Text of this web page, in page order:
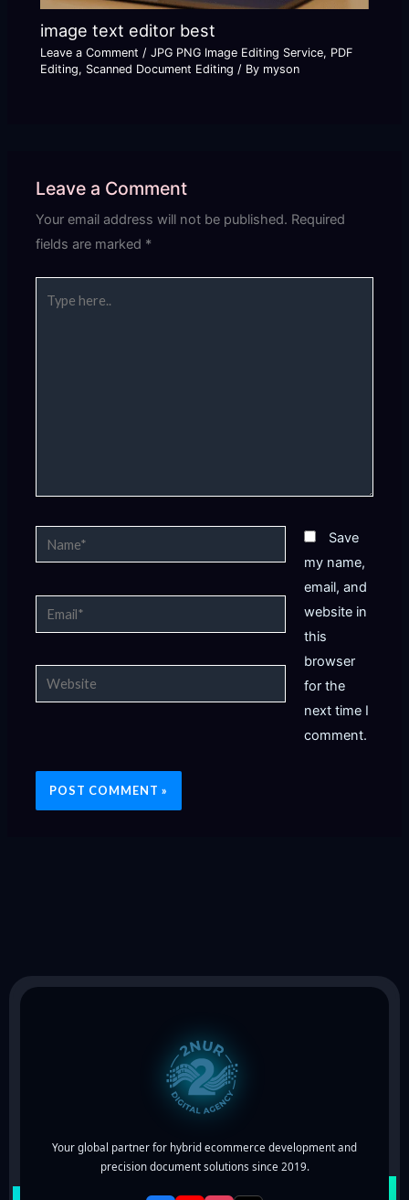
image text editor best
Leave a Comment /JPG PNG Image Editing Service, PDF
Editing, Scanned Document Editing / By myson
Leave a Comment
Your email address will not be published. Required
fields are marked *
here..
Name*
Email*
Website
Save
my name,
email, and
website in
this
browser
for the
next time I
comment.
Your global partner for hybrid ecommerce development and
precision document solutions since 2019.